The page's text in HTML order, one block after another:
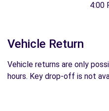
4:00
Vehicle Return
Vehicle returns are only
hours. Key drop-off is not